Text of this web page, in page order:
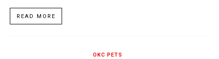
READ MORE
OKC PETS